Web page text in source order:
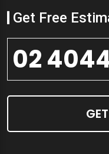
Get Free
02 4044